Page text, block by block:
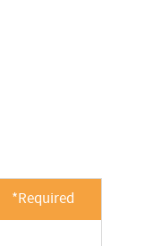
*Required